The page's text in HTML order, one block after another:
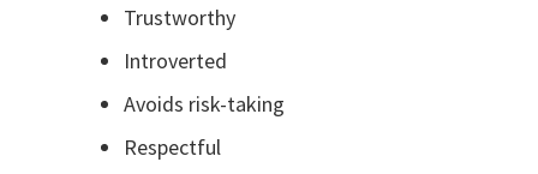
Trustworthy
Introverted
Avoids risk-taking
Respectful